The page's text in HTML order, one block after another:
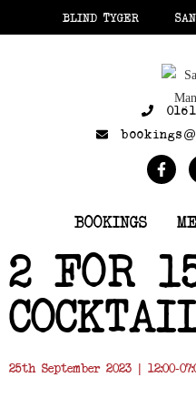
BLIND TYGER
BOOKINGS
2 FOR
25th September 2023 | 12:00-